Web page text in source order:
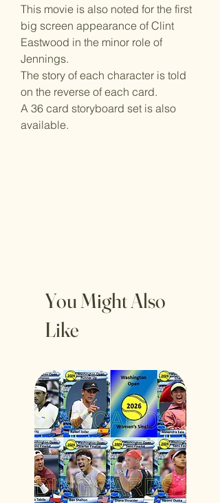
This movie is also noted for the first
big screen appearance of Clint
Eastwood in the minor role of
Jennings.
The story of each character is told
on the reverse of each card.
A 36 card storyboard set is also
available.
You Might Also
Like